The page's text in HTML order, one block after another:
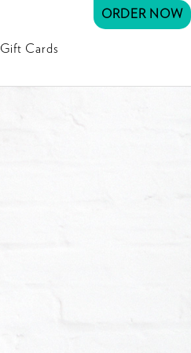
Gift Cards
ORDER NOW